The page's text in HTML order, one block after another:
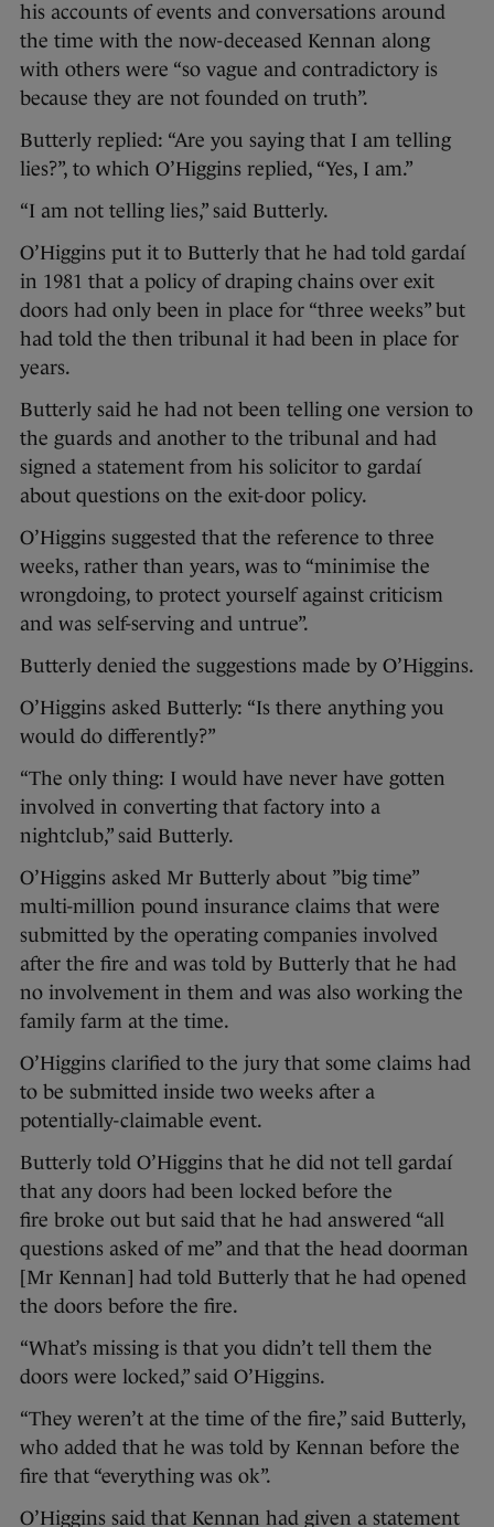
his accounts of events and conversations around
the time with the now-deceased Kennan along
with others were “so vague and contradictory is
because they are not founded on truth”.
Butterly replied: “Are you saying that I am telling
lies?”, to which O’Higgins replied, “Yes, I am.”
“I am not telling lies,” said Butterly.
O’Higgins put it to Butterly that he had told gardaí
in 1981 that a policy of draping chains over exit
doors had only been in place for “three weeks” but
had told the then tribunal it had been in place for
years.
Butterly said he had not been telling one version to
the guards and another to the tribunal and had
signed a statement from his solicitor to gardaí
about questions on the exit-door policy.
O’Higgins suggested that the reference to three
weeks, rather than years, was to “minimise the
wrongdoing, to protect yourself against criticism
and was self-serving and untrue”.
Butterly denied the suggestions made by O’Higgins.
O’Higgins asked Butterly: “Is there anything you
would do differently?”
“The only thing: I would have never have gotten
involved in converting that factory into a
nightclub,” said Butterly.
O’Higgins asked Mr Butterly about ”big time”
multi-million pound insurance claims that were
submitted by the operating companies involved
after the fire and was told by Butterly that he had
no involvement in them and was also working the
family farm at the time.
O’Higgins clarified to the jury that some claims had
to be submitted inside two weeks after a
potentially-claimable event.
Butterly told O’Higgins that he did not tell gardaí
that any doors had been locked before the
fire broke out but said that he had answered “all
questions asked of me” and that the head doorman
[Mr Kennan] had told Butterly that he had opened
the doors before the fire.
“What’s missing is that you didn’t tell them the
doors were locked,” said O’Higgins.
“They weren’t at the time of the fire,” said Butterly,
who added that he was told by Kennan before the
fire that “everything was ok”.
O’Higgins said that Kennan had given a statement